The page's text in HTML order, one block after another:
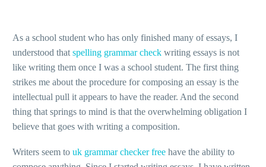
As a school student who has only finished many of essays, I
understood that spelling grammar check writing essays is not
like writing them once I was a school student. The first thing
strikes me about the procedure for composing an essay is the
intellectual pull it appears to have the reader. And the second
thing that springs to mind is that the overwhelming obligation I
believe that goes with writing a composition.
Writers seem to uk grammar checker free have the ability to